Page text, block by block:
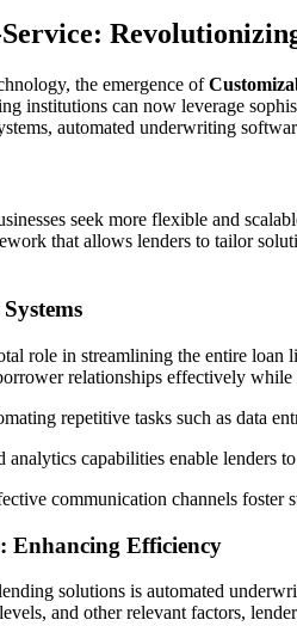
the emergence of
institutions can now leverage
automated underwriting
seek more flexible and
that allows lenders to tailor
role in streamlining the entire
relationships effectively
repetitive tasks such as data
analytics capabilities enable lenders
communication channels foster
Enhancing Efficiency
solutions is automated
and other relevant factors,